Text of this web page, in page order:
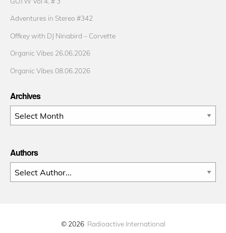
Adventures in Stereo #342
Offkey with DJ Ninabird – Corvette
Organic Vibes 26.06.2026
Organic Vibes 08.06.2026
Archives
Archives
Authors
© 2026 Radioactive International